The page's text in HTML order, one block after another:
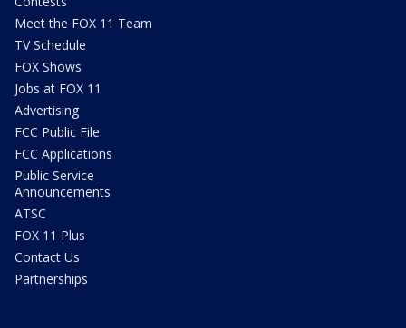
Meet the FOX 11 Team
TV Schedule
FOX Shows
Jobs at FOX 11
Advertising
FCC Public File
FCC Applications
Public Service
Announcements
ATSC
FOX 11 Plus
Contact Us
Partnerships